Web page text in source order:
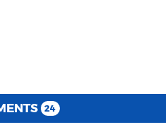
24